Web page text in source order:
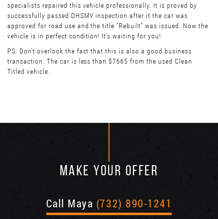
specialists repaired this vehicle professionally. It is proved by
successfully passed DHSMV inspection after it the car was
approved for road use and the title “Rebuilt” was issued. Now the
vehicle is in perfect condition! It’s waiting for you!
PS: Don't overlook the fact that this is also a good business
transaction. The car is less than $7665 from the used Clean
Titled vehicle.
MAKE YOUR OFFER
Call Maya (732) 890-1241